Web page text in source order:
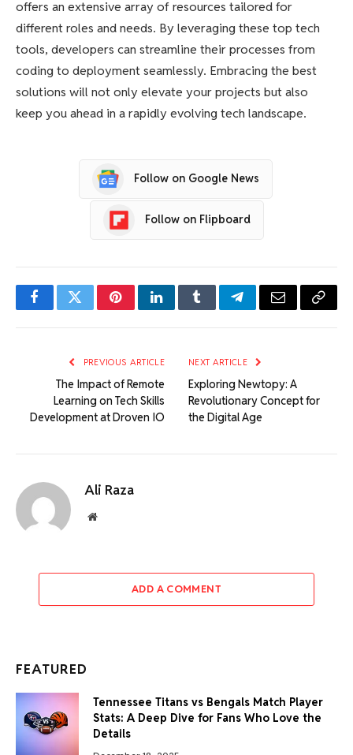
offers an extensive array of resources tailored for
different roles and needs. By leveraging these top tech
tools, developers can streamline their processes from
coding to deployment seamlessly. Embracing the best
solutions will not only elevate your projects but also
keep you ahead in a rapidly evolving tech landscape.
Follow on Google News
Follow on Flipboard
FacebookTwitterPinterestLinkedInTumblrTelegramEmail Copy
PREVIOUS ARTICLE
The Impact of Remote
Learning on Tech Skills
Development at Droven IO
NEXT ARTICLE
Exploring Newtopy: A
Revolutionary Concept for
the Digital Age
Ali Raza
Website
ADD A COMMENT
FEATURED
Tennessee Titans vs Bengals Match Player
Stats: A Deep Dive for Fans Who Love the
Details